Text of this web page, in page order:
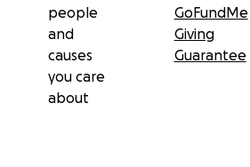
people
and
causes
you care
about
GoFundMe
Giving
Guarantee